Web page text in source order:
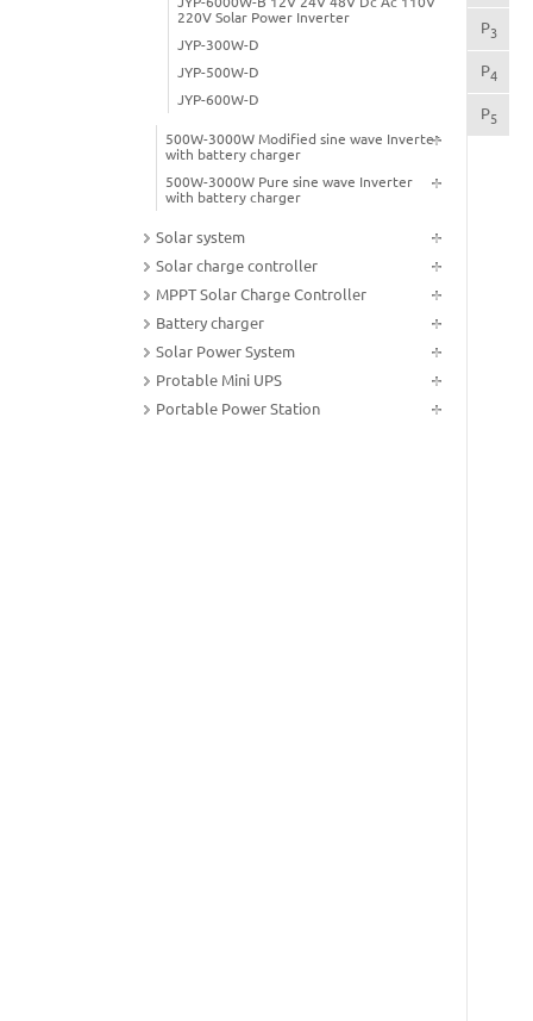
220V Solar Power Inverter
JYP-300W-D
JYP-500W-D
JYP-600W-D
500W-3000W Modified sine wave Inverter
with battery charger
500W-3000W Pure sine wave Inverter
with battery charger
Solar system
Solar charge controller
MPPT Solar Charge Controller
Battery charger
Solar Power System
Protable Mini UPS
Portable Power Station
P3
P4
P5